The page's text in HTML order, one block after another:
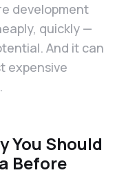
development
quickly —
And it can
expensive
You Should
Before